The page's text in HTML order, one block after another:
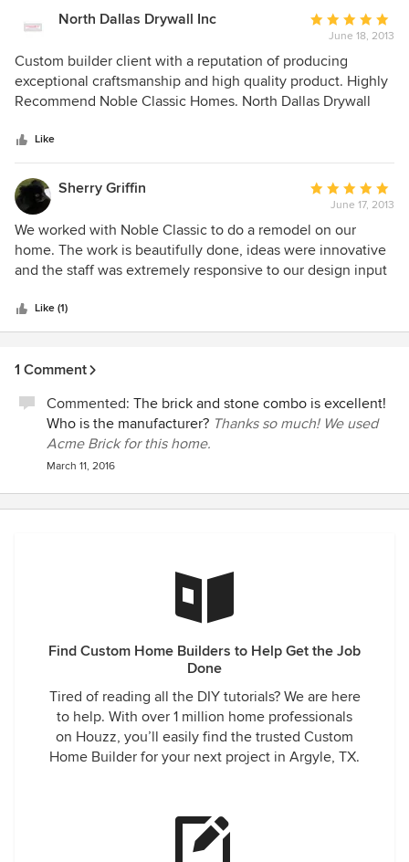
refused to answer our e-mails at first, but after several
phone attempts, finally did respond with a number of
(didn’t know who had been in the attic, work was done too
long ago, etc.). It is clear that Noble Classic Homes is not
the same quality homebuilder that they once were. If you
would recommend finding one that takes accountability for
and stands behind their work.
North Dallas Drywall Inc
Average
rating:
5
out
of
June 18, 2013
Custom builder client with a reputation of producing
exceptional craftsmanship and high quality product. Highly
Recommend Noble Classic Homes. North Dallas Drywall
Like
Sherry Griffin
Average
rating:
5
out
of
June 17, 2013
We worked with Noble Classic to do a remodel on our
home. The work is beautifully done, ideas were innovative
and the staff was extremely responsive to our design input
builder because there was also storm damage involved and
they were very professional in dealing with the insurance
very different from a new build and experience and
consider our home a very successful example of their work
and we'd hire them at any time. There's a lot to be said for a
company you still admire after living in the home during a
remodel. I have, in the past, recommended this builder and
will continue to do so in the future. They're top notch!
Like (1)
1 Comment
Commented: The brick and stone combo is excellent!
Who is the manufacturer? Thanks so much! We used
Acme Brick for this home.
March 11, 2016
Find Custom Home Builders to Help Get the Job
Done
Tired of reading all the DIY tutorials? We are here
to help. With over 1 million home professionals
on Houzz, you’ll easily find the trusted Custom
Home Builder for your next project in Argyle, TX.